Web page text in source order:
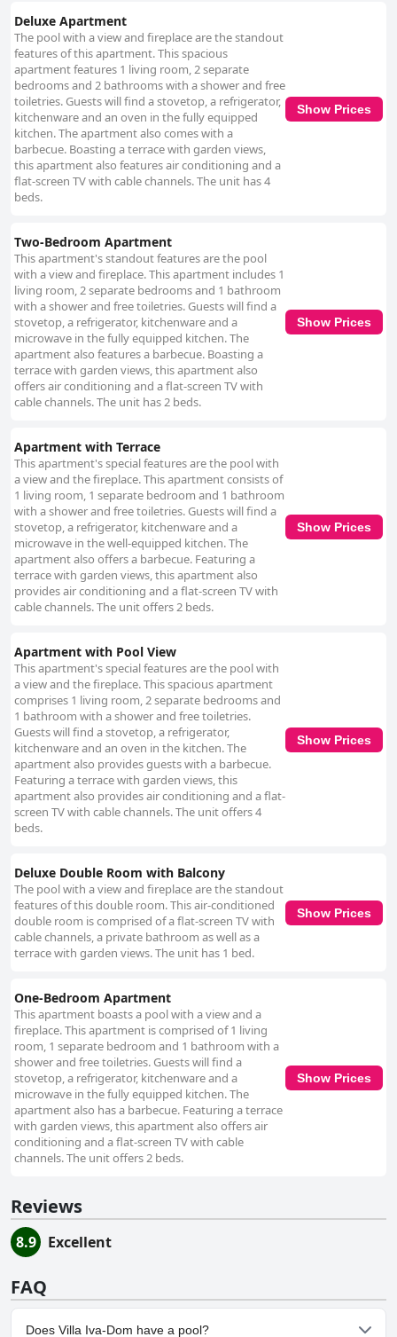
Deluxe Apartment
The pool with a view and fireplace are the standout
features of this apartment. This spacious
apartment features 1 living room, 2 separate
bedrooms and 2 bathrooms with a shower and free
toiletries. Guests will find a stovetop, a refrigerator,
kitchenware and an oven in the fully equipped
kitchen. The apartment also comes with a
barbecue. Boasting a terrace with garden views,
this apartment also features air conditioning and a
flat-screen TV with cable channels. The unit has 4
beds.
Show Prices
Two-Bedroom Apartment
This apartment's standout features are the pool
with a view and fireplace. This apartment includes 1
living room, 2 separate bedrooms and 1 bathroom
with a shower and free toiletries. Guests will find a
stovetop, a refrigerator, kitchenware and a
microwave in the fully equipped kitchen. The
apartment also features a barbecue. Boasting a
terrace with garden views, this apartment also
offers air conditioning and a flat-screen TV with
cable channels. The unit has 2 beds.
Show Prices
Apartment with Terrace
This apartment's special features are the pool with
a view and the fireplace. This apartment consists of
1 living room, 1 separate bedroom and 1 bathroom
with a shower and free toiletries. Guests will find a
stovetop, a refrigerator, kitchenware and a
microwave in the well-equipped kitchen. The
apartment also offers a barbecue. Featuring a
terrace with garden views, this apartment also
provides air conditioning and a flat-screen TV with
cable channels. The unit offers 2 beds.
Show Prices
Apartment with Pool View
This apartment's special features are the pool with
a view and the fireplace. This spacious apartment
comprises 1 living room, 2 separate bedrooms and
1 bathroom with a shower and free toiletries.
Guests will find a stovetop, a refrigerator,
kitchenware and an oven in the kitchen. The
apartment also provides guests with a barbecue.
Featuring a terrace with garden views, this
apartment also provides air conditioning and a flat-
screen TV with cable channels. The unit offers 4
beds.
Show Prices
Deluxe Double Room with Balcony
The pool with a view and fireplace are the standout
features of this double room. This air-conditioned
double room is comprised of a flat-screen TV with
cable channels, a private bathroom as well as a
terrace with garden views. The unit has 1 bed.
Show Prices
One-Bedroom Apartment
This apartment boasts a pool with a view and a
fireplace. This apartment is comprised of 1 living
room, 1 separate bedroom and 1 bathroom with a
shower and free toiletries. Guests will find a
stovetop, a refrigerator, kitchenware and a
microwave in the fully equipped kitchen. The
apartment also has a barbecue. Featuring a terrace
with garden views, this apartment also offers air
conditioning and a flat-screen TV with cable
channels. The unit offers 2 beds.
Show Prices
Reviews
8.9 Excellent
FAQ
Does Villa Iva-Dom have a pool?